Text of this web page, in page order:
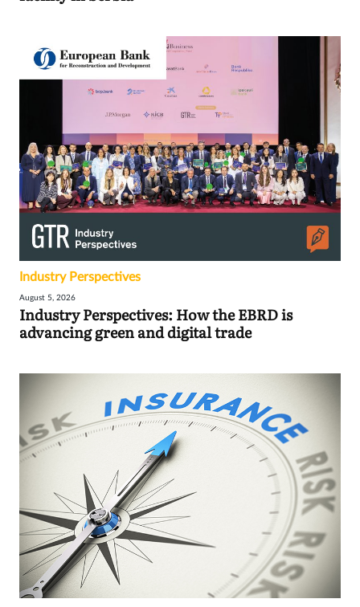
Industry Perspectives
August 5, 2026
Industry Perspectives: How the EBRD is
advancing green and digital trade